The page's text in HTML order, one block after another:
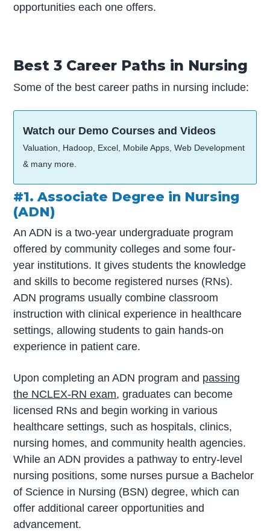
opportunities each one offers.
Best 3 Career Paths in Nursing
Some of the best career paths in nursing include:
Watch our Demo Courses and Videos
Valuation, Hadoop, Excel, Mobile Apps, Web Development
& many more.
#1. Associate Degree in Nursing
(ADN)
An ADN is a two-year undergraduate program
offered by community colleges and some four-
year institutions. It gives students the knowledge
and skills to become registered nurses (RNs).
ADN programs usually combine classroom
instruction with clinical experience in healthcare
settings, allowing students to gain hands-on
experience in patient care.
Upon completing an ADN program and passing
the NCLEX-RN exam, graduates can become
licensed RNs and begin working in various
healthcare settings, such as hospitals, clinics,
nursing homes, and community health agencies.
While an ADN provides a pathway to entry-level
nursing positions, some nurses pursue a Bachelor
of Science in Nursing (BSN) degree, which can
offer additional career opportunities and
advancement.